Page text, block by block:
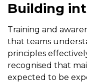
Building
Training and
that teams
principles
recognised that
expected to be